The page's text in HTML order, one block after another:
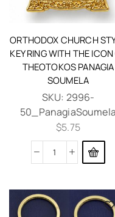
ORTHODOX CHURCH
KEY RING WITH THE ICON
THEOTOKOS PANAGIA
SOUMELA
SKU: 2996-
50_PanagiaSoumela
$5.75